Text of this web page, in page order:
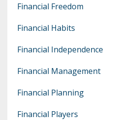
Financial Freedom
Financial Habits
Financial Independence
Financial Management
Financial Planning
Financial Players